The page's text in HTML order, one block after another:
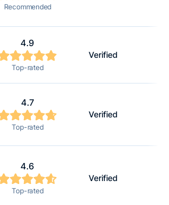
Recommended
4.9
Top-rated
Verified
4.7
Top-rated
Verified
4.6
Top-rated
Verified